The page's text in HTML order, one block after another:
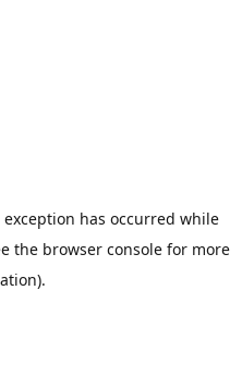
exception has occurred while
the browser consolefor more